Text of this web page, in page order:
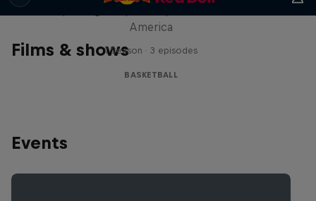
Films & shows
America
1 Season · 3 episodes
BASKETBALL
Events